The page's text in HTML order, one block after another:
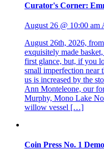
Curator's Corner:
August 26 @ 10:00 am
August 26th, 2026,
exquisitely made
first glance, but, if you
small imperfection near
us is increased by the
Ann Monteleone, our
Murphy, Mono Lake
willow vessel […]
Coin Press No. 1